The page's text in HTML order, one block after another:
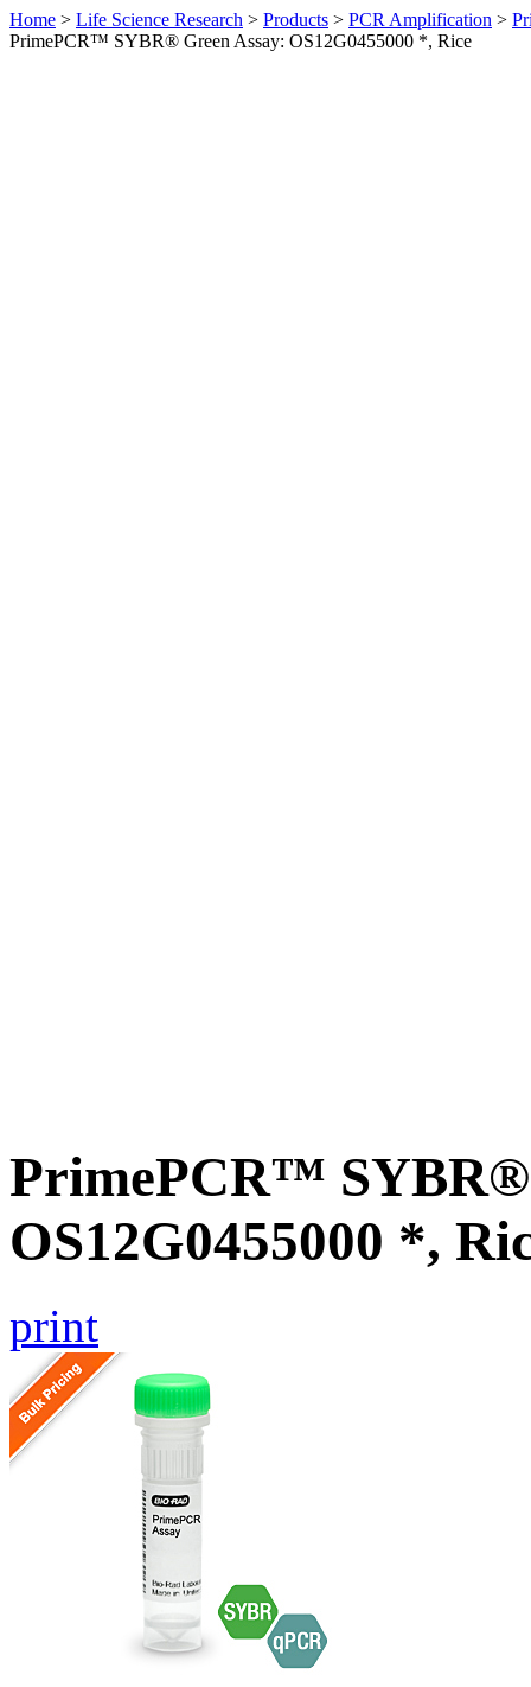
Home > Life Science Research > Products > PCR Amplification >
PrimePCR™ SYBR® Green Assay: OS12G0455000 *, Rice
PrimePCR™ SYBR®
OS12G0455000 *,
print